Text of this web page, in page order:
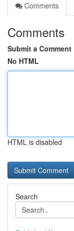
Comments
Comments
Submit a Comment
No HTML
HTML is disabled
Search